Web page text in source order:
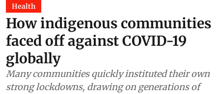
Health
How indigenous communities
faced off against COVID-19
globally
Many communities quickly instituted their own
strong lockdowns, drawing on generations of